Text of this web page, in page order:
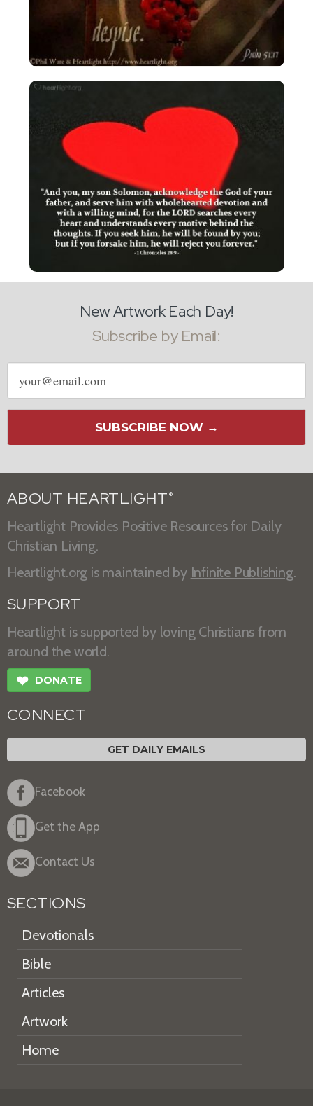
New Artwork Each Day!
Subscribe by Email:
Email
address
SUBSCRIBE NOW →
ABOUT HEARTLIGHT ®
Heartlight Provides Positive Resources for Daily
Christian Living.
Heartlight.org is maintained by Infinite Publishing.
SUPPORT
Heartlight is supported by loving Christians from
around the world.
❤ DONATE
CONNECT
GET DAILY EMAILS
Facebook
Get the App
Contact Us
SECTIONS
Devotionals
Bible
Articles
Artwork
Home